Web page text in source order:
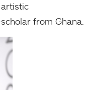
from Ghana.